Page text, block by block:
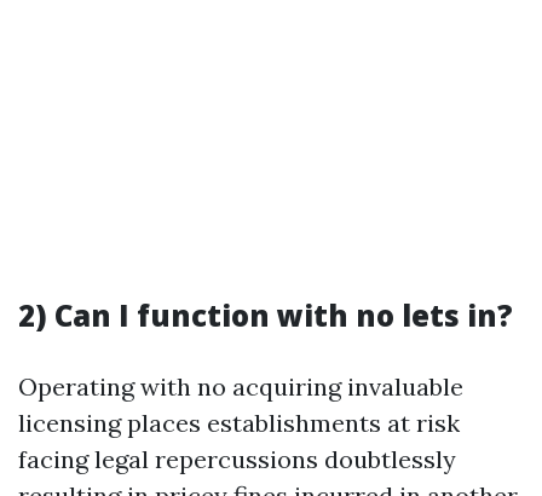
2) Can I function with no lets in?
Operating with no acquiring invaluable
licensing places establishments at risk
facing legal repercussions doubtlessly